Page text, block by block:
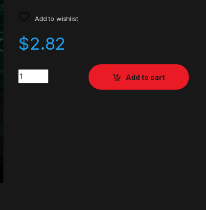
Add to wishlist
$2.82
Quantity
Add to cart